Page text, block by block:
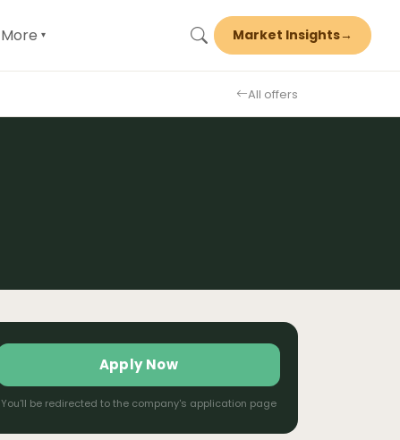
More ▾ Market Insights→
All offers
Apply Now
You'll be redirected to the company's application page